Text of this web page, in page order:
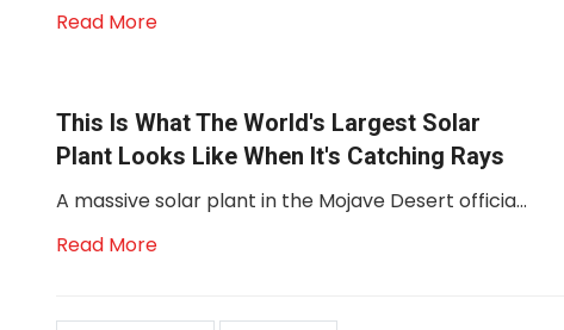
Read More
This Is What The World's Largest Solar
Plant Looks Like When It's Catching Rays
A massive solar plant in the Mojave Desert officia...
Read More